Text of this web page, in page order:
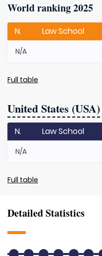
World ranking 2025
N. Law School
N/A
Full table
United States (USA)
N. Law School
N/A
Full table
Detailed Statistics